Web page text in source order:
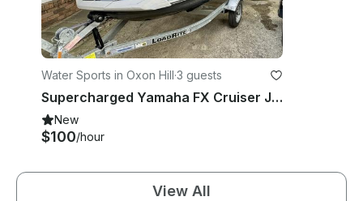
Water Sports in Oxon Hill·3 guests
Supercharged Yamaha FX Cruiser Jet Ski Rentals Near National Harbor - 1-3 Riders
New
$100/hour
View All